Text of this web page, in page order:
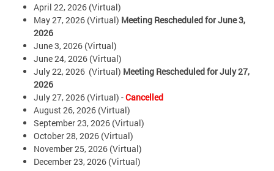
April 22, 2026 (Virtual)
May 27, 2026 (Virtual) Meeting Rescheduled for June 3,
2026
June 3, 2026 (Virtual)
June 24, 2026 (Virtual)
July 22, 2026 (Virtual) Meeting Rescheduled for July 27,
2026
July 27, 2026 (Virtual) -Cancelled
August 26, 2026 (Virtual)
September 23, 2026 (Virtual)
October 28, 2026 (Virtual)
November 25, 2026 (Virtual)
December 23, 2026 (Virtual)